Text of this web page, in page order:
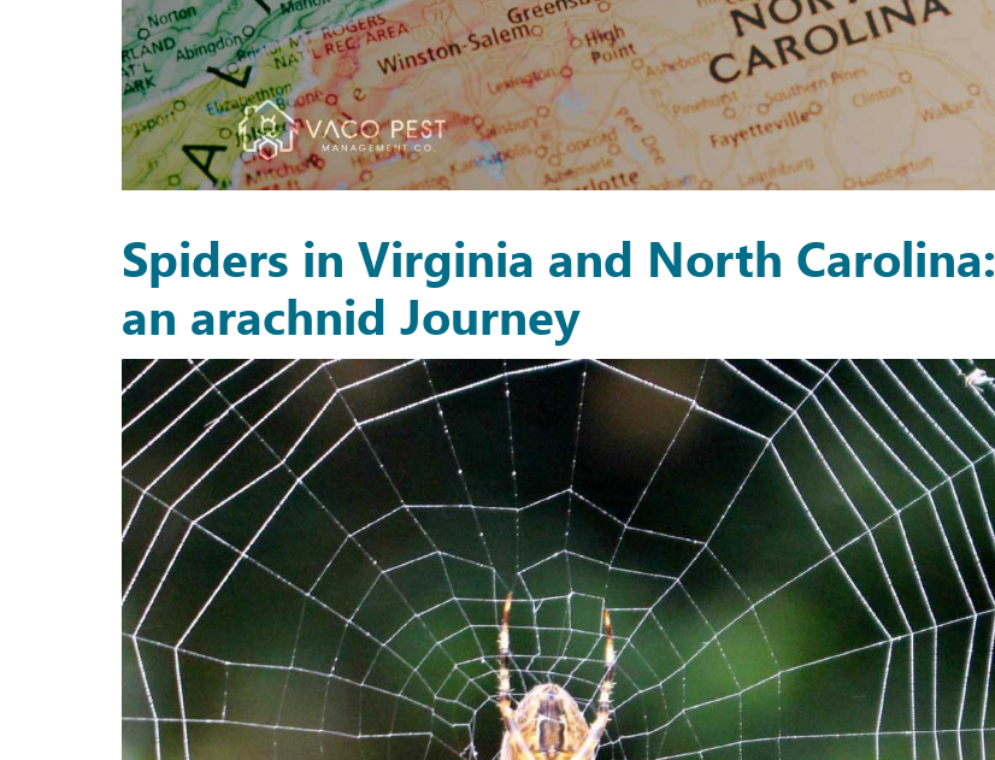
Spiders in Virginia and North Carolina:
an arachnid Journey